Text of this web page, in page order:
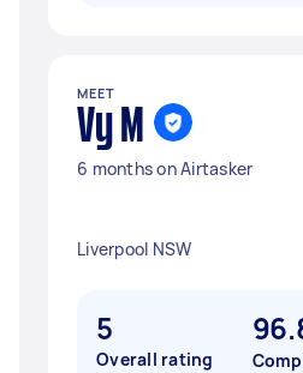
MEET
Vy M
6 months on Airtasker
Liverpool NSW
5
Overall rating